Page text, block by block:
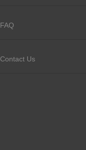
FAQ
Contact Us